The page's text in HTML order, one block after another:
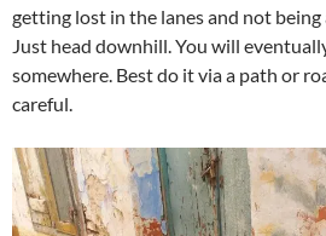
getting lost in the lanes and not being
Just head downhill. You will
somewhere. Best do it via a path or
careful.